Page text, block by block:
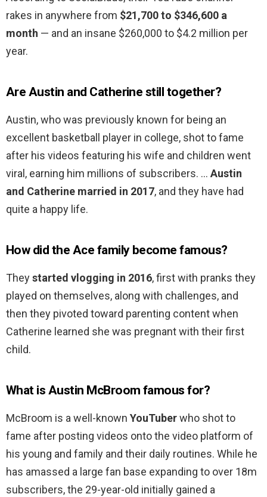
rakes in anywhere from $21,700 to $346,600 a
month — and an insane $260,000 to $4.2 million per
year.
Are Austin and Catherine still together?
Austin, who was previously known for being an
excellent basketball player in college, shot to fame
after his videos featuring his wife and children went
viral, earning him millions of subscribers. … Austin
and Catherine married in 2017, and they have had
quite a happy life.
How did the Ace family become famous?
Theystarted vlogging in 2016, first with pranks they
played on themselves, along with challenges, and
then they pivoted toward parenting content when
Catherine learned she was pregnant with their first
child.
What is Austin McBroom famous for?
McBroom is a well-known YouTuberwho shot to
fame after posting videos onto the video platform of
his young and family and their daily routines. While he
has amassed a large fan base expanding to over 18m
subscribers, the 29-year-old initially gained a